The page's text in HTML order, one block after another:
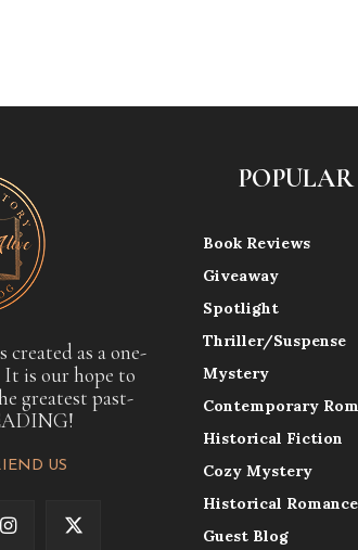
created as a one-
is our hope to
greatest past-
US
Book Reviews
Giveaway
Spotlight
Thriller/Suspense
Mystery
Contemporary
Historical Fiction
Cozy Mystery
Historical Romance
Guest Blog